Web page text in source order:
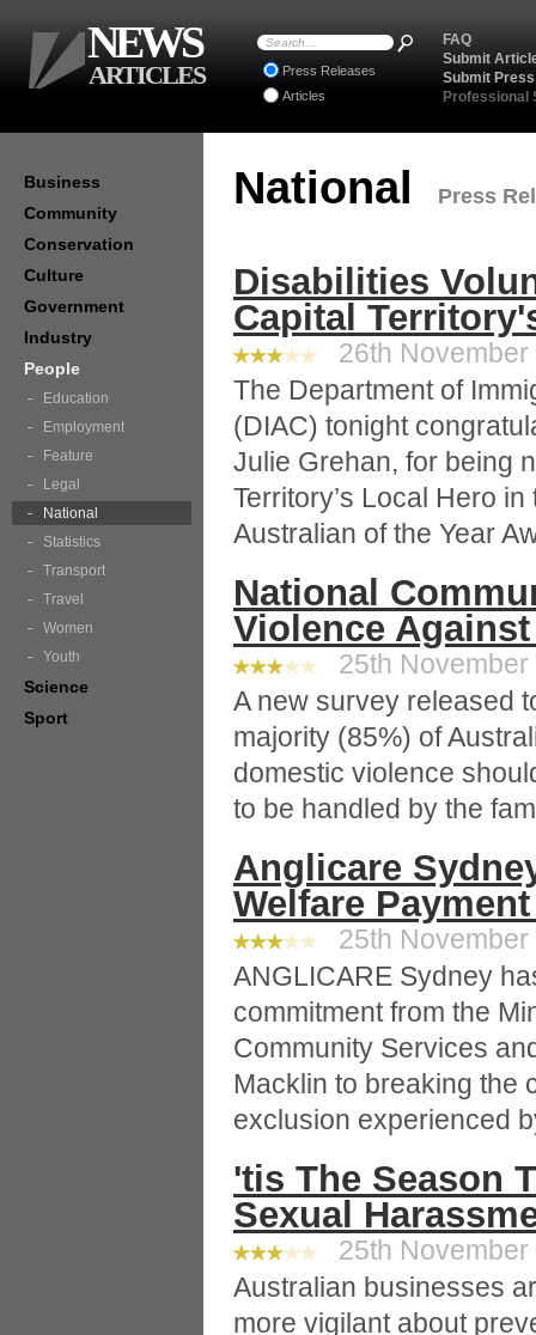
National Press
Disabilities
Capital
26th November
The Department of
(DIAC) tonight
Julie Grehan, for being
Territory’s Local Hero
Australian of the Year
National
Violence
25th November
A new survey released
majority (85%) of
domestic violence
to be handled by the
Anglicare
Welfare
25th November
ANGLICARE Sydney
commitment from the
Community Services
Macklin to breaking the
exclusion experienced
'tis The Season
Sexual
25th November
Australian businesses
more vigilant about
Business
Community
Conservation
Culture
Government
Industry
People
Education
Employment
Feature
Legal
National
Statistics
Transport
Travel
Women
Youth
Science
Sport
FAQ
Submit
Submit
Professional
Press Releases
Articles
NEWS
ARTICLES